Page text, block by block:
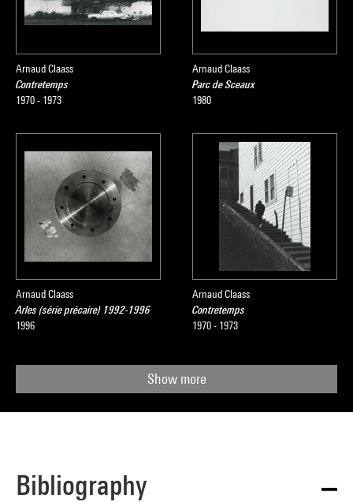
Arnaud Claass
Contretemps
1970 - 1973
Arnaud Claass
Parc de Sceaux
1980
Arnaud Claass
Arles (série précaire) 1992-1996
1996
Arnaud Claass
Contretemps
1970 - 1973
Show more
Bibliography